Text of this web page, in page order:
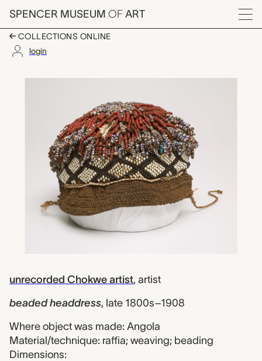
Skip to main content
SPENCER MUSEUM OF ART
Menu
COLLECTIONS ONLINE
login
beaded headdress,
unrecorded Chokwe artist, artist
beaded headdress, late 1800s–1908
Where object was made: Angola
Material/technique: raffia; weaving; beading
Dimensions: